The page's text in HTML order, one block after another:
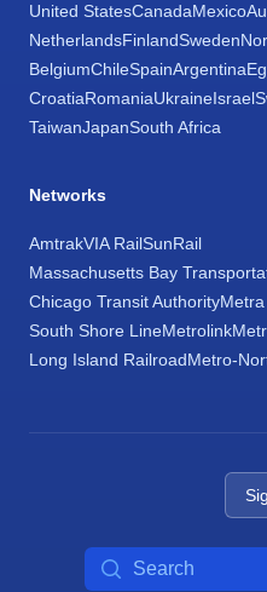
United StatesCanadaMexico
NetherlandsFinlandSweden
BelgiumChileSpainArgentina
CroatiaRomaniaUkraineIsrael
TaiwanJapanSouth Africa
Networks
AmtrakVIA RailSunRail
Massachusetts Bay
Chicago Transit Authority
South Shore LineMetrolink
Long Island RailroadMetro-
Search